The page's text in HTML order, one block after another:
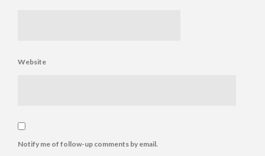
Website
Notify me of follow-up comments by email.